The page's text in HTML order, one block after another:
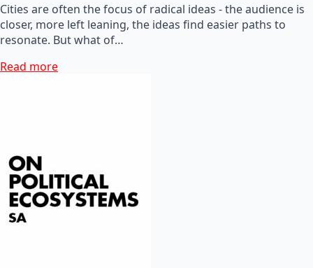
Cities are often the focus of radical ideas - the audience is
closer, more left leaning, the ideas find easier paths to
resonate. But what of…
Read more